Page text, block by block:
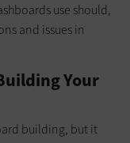
use should,
and issues in
Your
building, but it